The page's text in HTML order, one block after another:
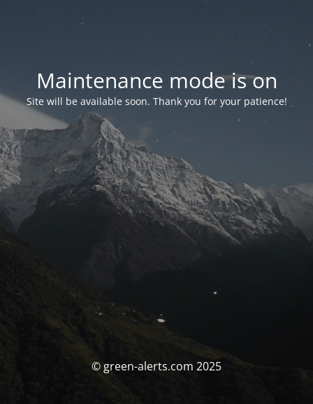
Maintenance mode is on
Site will be available soon. Thank you for your patience!
© green-alerts.com 2025